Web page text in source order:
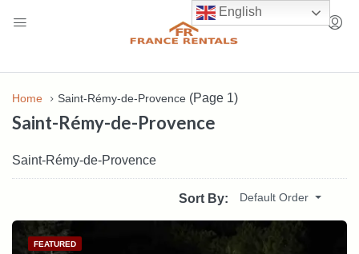
Home Saint-Rémy-de-Provence (Page 1)
Saint-Rémy-de-Provence
Saint-Rémy-de-Provence
Sort By: Default Order
FEATURED
English